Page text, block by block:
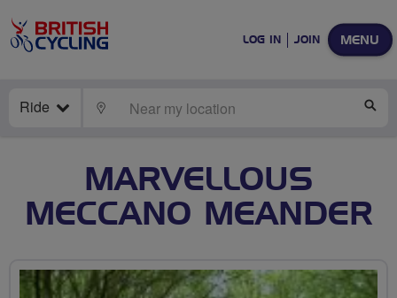
MENU
LOG IN JOIN
Ride LOCATE
MARVELLOUS
MECCANO MEANDER